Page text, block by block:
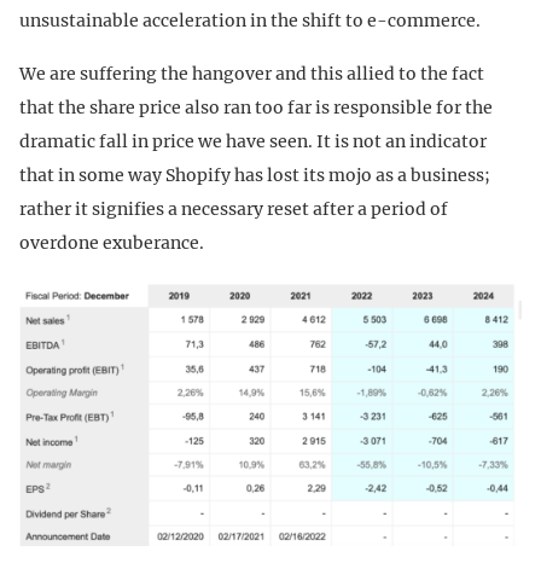
unsustainable acceleration in the shift to e-commerce.
We are suffering the hangover and this allied to the fact
that the share price also ran too far is responsible for the
dramatic fall in price we have seen. It is not an indicator
that in some way Shopify has lost its mojo as a business;
rather it signifies a necessary reset after a period of
overdone exuberance.